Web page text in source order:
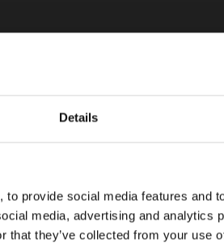
Details
provide social media features and
media, advertising and analytics
that they’ve collected from your use